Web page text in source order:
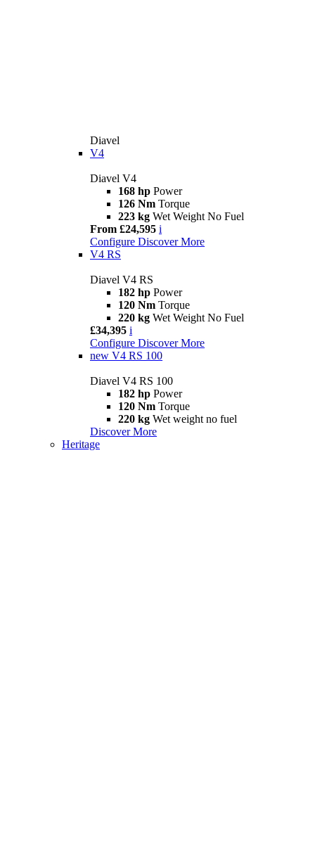
Diavel
V4
Diavel V4
168 hp Power
126 Nm Torque
223 kg Wet Weight No Fuel
From £24,595 i
Configure Discover More
V4 RS
Diavel V4 RS
182 hp Power
120 Nm Torque
220 kg Wet Weight No Fuel
£34,395 i
Configure Discover More
new V4 RS 100
Diavel V4 RS 100
182 hp Power
120 Nm Torque
220 kg Wet weight no fuel
Discover More
Heritage